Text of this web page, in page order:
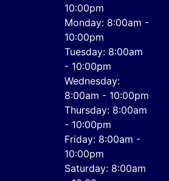
10:00pm
Monday: 8:00am -
10:00pm
Tuesday: 8:00am
- 10:00pm
Wednesday:
8:00am - 10:00pm
Thursday: 8:00am
- 10:00pm
Friday: 8:00am -
10:00pm
Saturday: 8:00am